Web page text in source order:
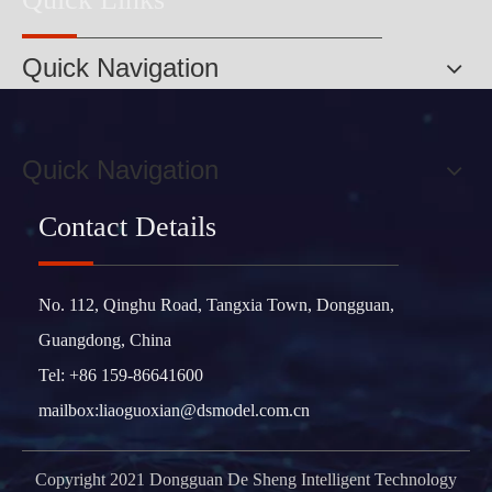
Quick Navigation
Quick Navigation
Contact Details
No. 112, Qinghu Road, Tangxia Town, Dongguan,
Guangdong, China
Tel: +86 159-86641600
mailbox:liaoguoxian@dsmodel.com.cn
Copyright 2021 Dongguan De Sheng Intelligent Technology